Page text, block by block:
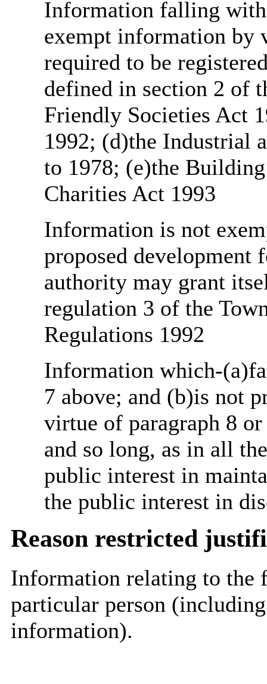
Information falling
exempt information by
required to be
defined in section 2 of
Friendly Societies Act
1992; (d)the Industrial
to 1978; (e)the
Charities Act 1993
Information is not
proposed
authority may grant
regulation 3 of the
Regulations 1992
Information which-
7 above; and (b)is not
virtue of paragraph 8
and so long, as in all
public interest in
the public interest in
Reason restricted
Information relating to the
particular person
information).